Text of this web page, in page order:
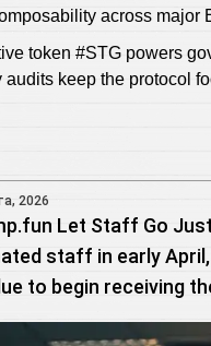
across major
token #STG powers
audits keep the protocol
2026
Let Staff Go
staff in early
to begin receiving